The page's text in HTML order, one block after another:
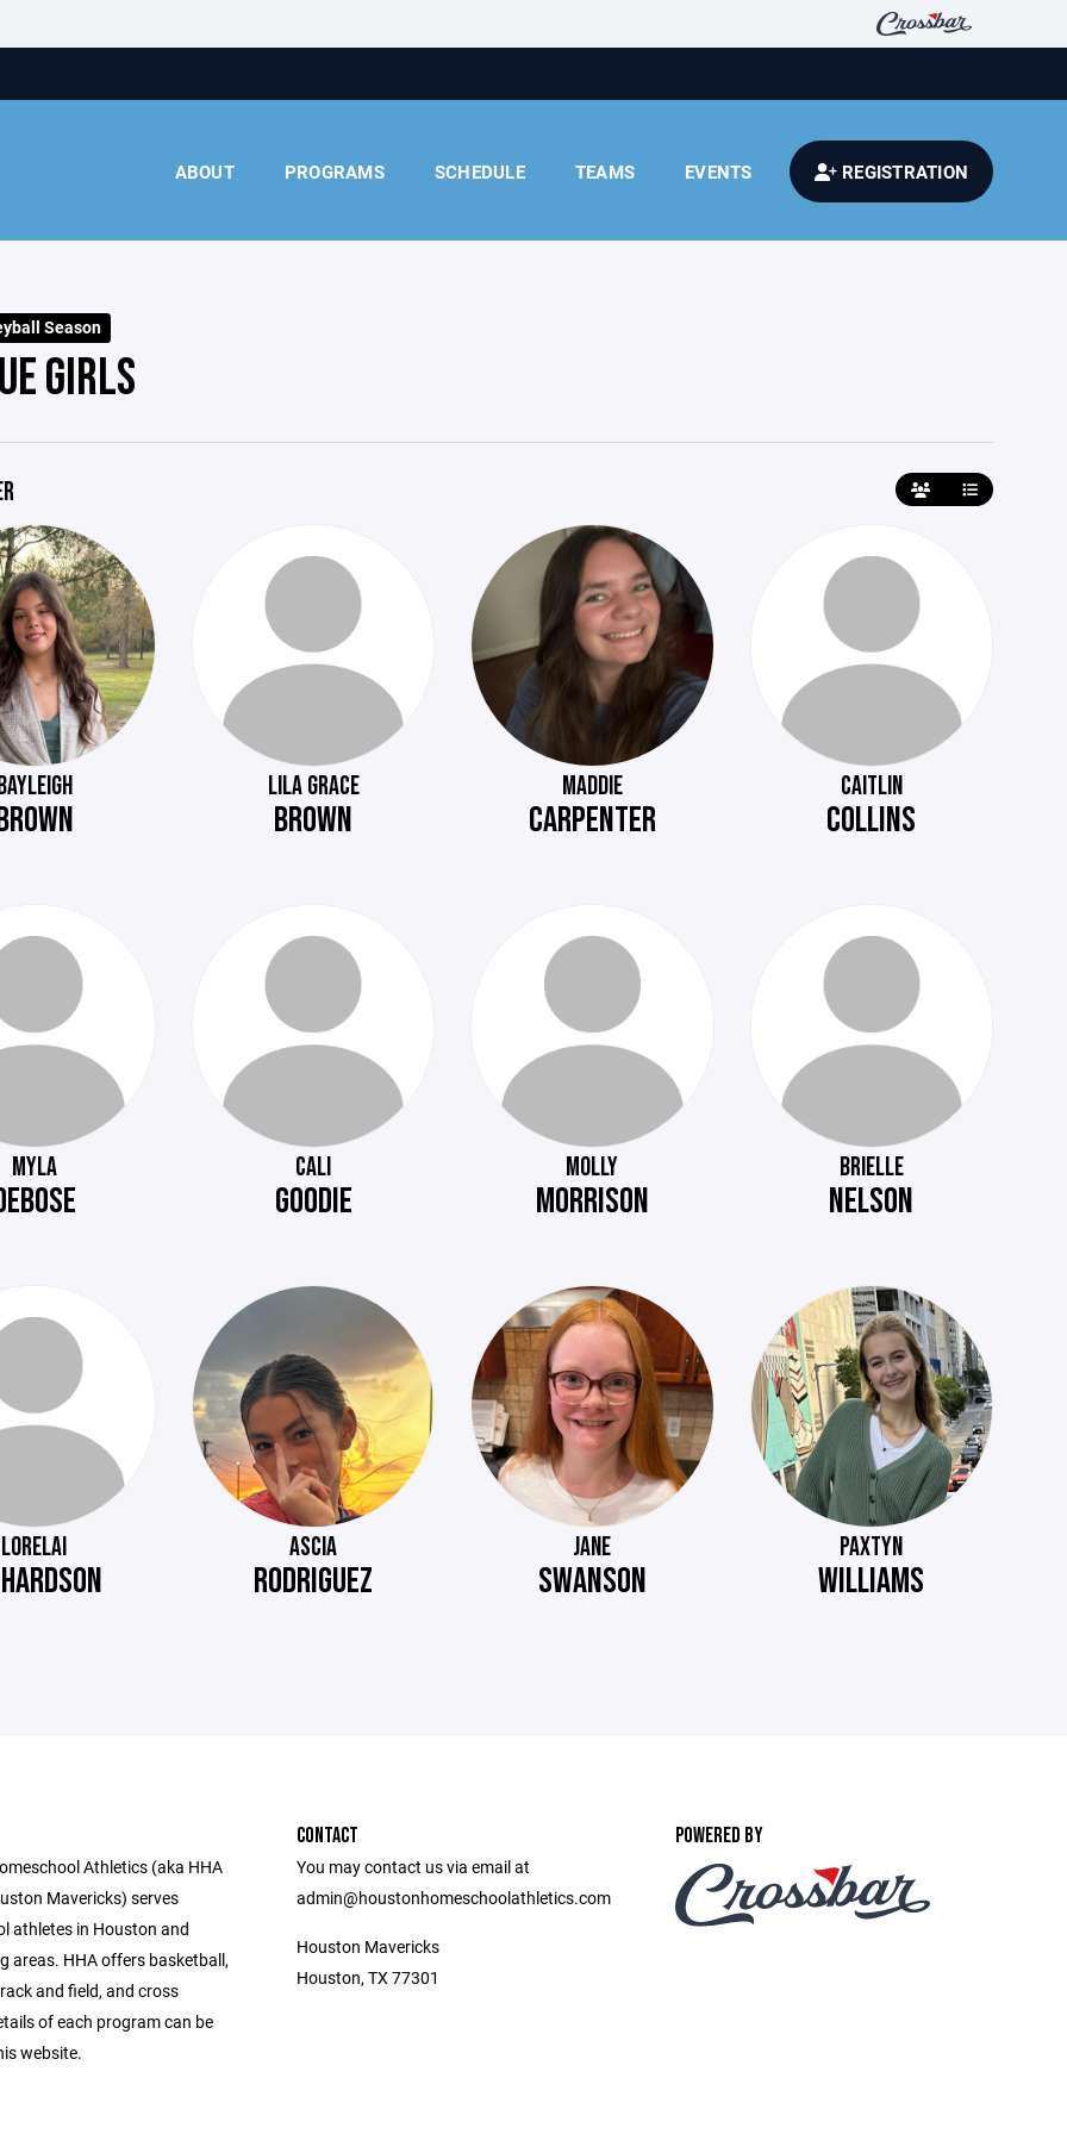
ABOUT PROGRAMS SCHEDULE TEAMS EVENTS REGISTRATION
Season
GIRLS
LILA GRACE
BROWN
MADDIE
CARPENTER
CAITLIN
COLLINS
MYLA CALI
GOODIE
MOLLY
MORRISON
BRIELLE
NELSON
LORELAI ASCIA
RODRIGUEZ
JANE
SWANSON
PAXTYN
WILLIAMS
Athletics (aka HHA
Mavericks) serves
athletes in Houston and
areas. HHA offers basketball,
and field, and cross
of each program can be
website.
CONTACT
You may contact us via email at
admin@houstonhomeschoolathletics.com
Houston Mavericks
Houston, TX 77301
POWERED BY